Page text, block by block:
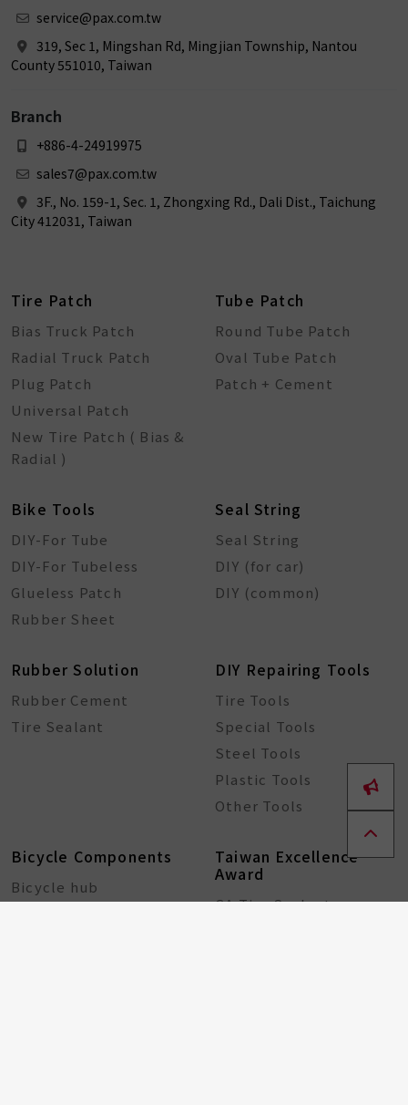
service@pax.com.tw
319, Sec 1, Mingshan Rd, Mingjian Township, Nantou
County 551010, Taiwan
Branch
+886-4-24919975
sales7@pax.com.tw
3F., No. 159-1, Sec. 1, Zhongxing Rd., Dali Dist., Taichung
City 412031, Taiwan
Tire Patch
Bias Truck Patch
Radial Truck Patch
Plug Patch
Universal Patch
New Tire Patch ( Bias &
Radial )
Tube Patch
Round Tube Patch
Oval Tube Patch
Patch + Cement
Bike Tools
DIY-For Tube
DIY-For Tubeless
Glueless Patch
Rubber Sheet
Seal String
Seal String
DIY (for car)
DIY (common)
Rubber Solution
Rubber Cement
Tire Sealant
DIY Repairing Tools
Tire Tools
Special Tools
Steel Tools
Plastic Tools
Other Tools
Bicycle Components
Bicycle hub
Taiwan Excellence
Award
GA Tire Sealant